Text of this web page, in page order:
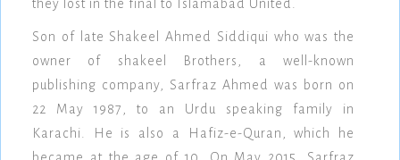
they lost in the final to Islamabad United.
Son of late Shakeel Ahmed Siddiqui who was the
owner of shakeel Brothers, a well-known
publishing company, Sarfraz Ahmed was born on
22 May 1987, to an Urdu speaking family in
Karachi. He is also a Hafiz-e-Quran, which he